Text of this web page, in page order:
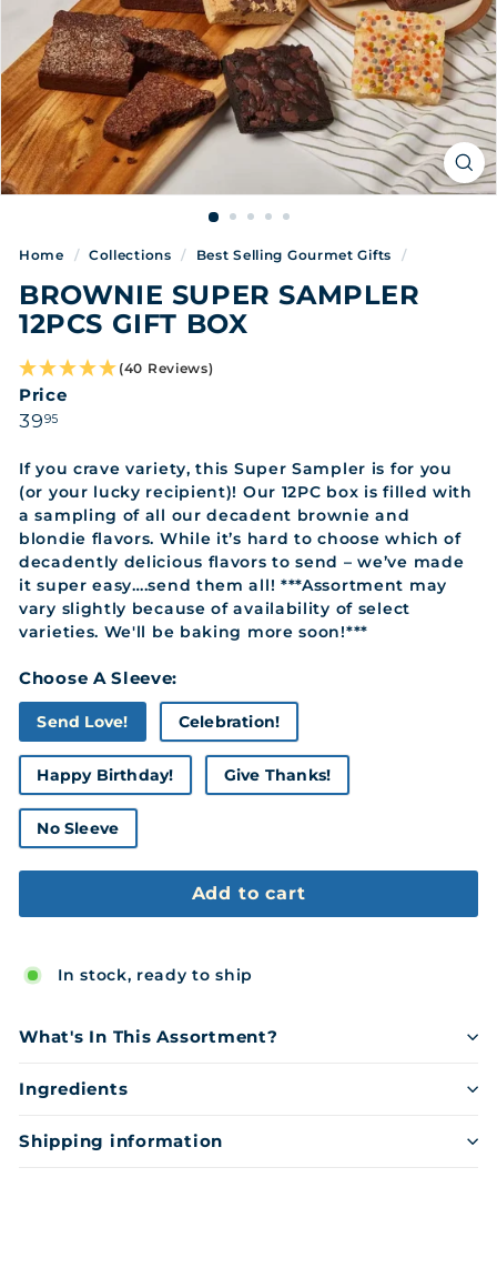
Home / Collections / Best Selling Gourmet Gifts /
BROWNIE SUPER SAMPLER
12PCS GIFT BOX
(40 Reviews)
Price
Regular
399539.95
If you crave variety, this Super Sampler is for you
(or your lucky recipient)! Our 12PC box is filled with
a sampling of all our decadent brownie and
blondie flavors. While it’s hard to choose which of
decadently delicious flavors to send – we’ve made
it super easy….send them all! ***Assortment may
vary slightly because of availability of select
varieties. We'll be baking more soon!***
Choose A Sleeve:
Send Love! Celebration!
Happy Birthday! Give Thanks!
No Sleeve
Add to cart
In stock, ready to ship
What's In This Assortment?
Ingredients
Shipping information